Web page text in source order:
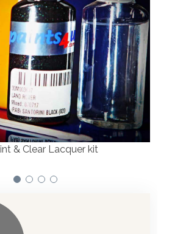
have made significant investments in
technology bringing the first
paint dispenser into the UK